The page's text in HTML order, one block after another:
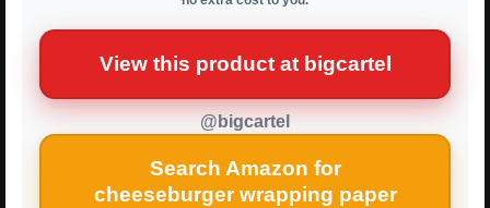
View this product at bigcartel
@bigcartel
Search Amazon for
cheeseburger wrapping paper